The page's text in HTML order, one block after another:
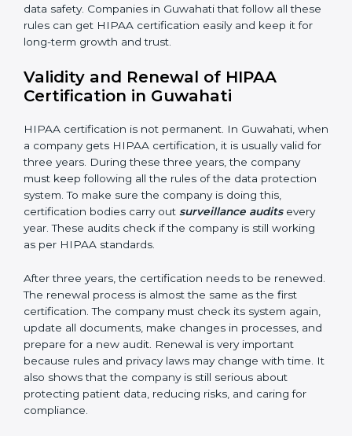
to reduce risks, protect information, and follow new
rules.
• Privacy Policy document
• Procedures and work instructions
• Records of monitoring and measurement
• Internal audit reports
• Management review records
• Corrective and preventive action reports
Having these documents ready is very important. They
show auditors that the system is working well and the
and keeping documents ready shows clients,
government, and partners that the company cares
about data safety. Companies in Guwahati that follow
all these rules can get HIPAA certification easily and
keep it for long-term growth and trust.
Validity and Renewal of HIPAA
Certification in Guwahati